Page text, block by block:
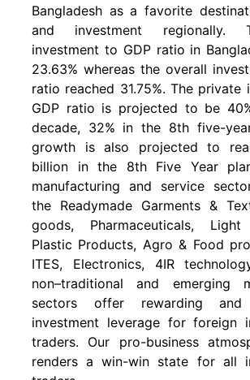
Bangladesh as a favorite
and investment regionally.
investment to GDP ratio in
23.63% whereas the overall
ratio reached 31.75%. The private
GDP ratio is projected to be
decade, 32% in the 8th five-
growth is also projected to
billion in the 8th Five Year
manufacturing and service
the Readymade Garments &
goods, Pharmaceuticals, Light
Plastic Products, Agro & Food
ITES, Electronics, 4IR
non–traditional and emerging
sectors offer rewarding and
investment leverage for foreign
traders. Our pro-business
renders a win-win state for all